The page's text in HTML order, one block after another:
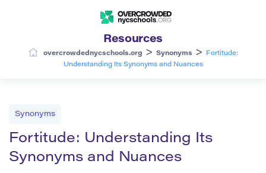
Resources
overcrowdednycschools.org > Synonyms >
Fortitude:
Understanding Its Synonyms and Nuances
Synonyms
Fortitude: Understanding Its
Synonyms and Nuances